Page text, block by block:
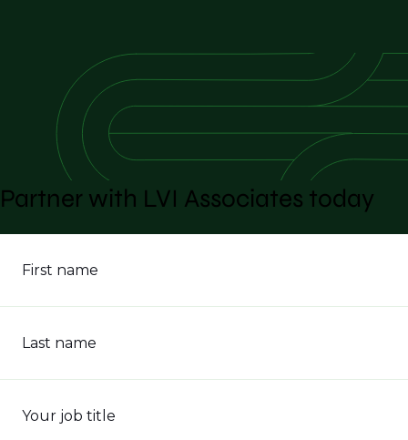
Partner with LVI Associates today
First name
Last name
Your job title